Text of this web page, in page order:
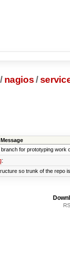
/ nagios /
branch for prototyping work
:
so trunk of the repo